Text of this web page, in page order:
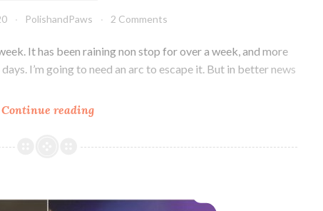
PolishandPaws 2 Comments
It has been raining non stop for over a week, and more
I’m going to need an arc to escape it. But in better news
Continue readingAlchemy
Agents
and
Alchemy Lacquers Tridacna Maxima ~ Polish Pickup